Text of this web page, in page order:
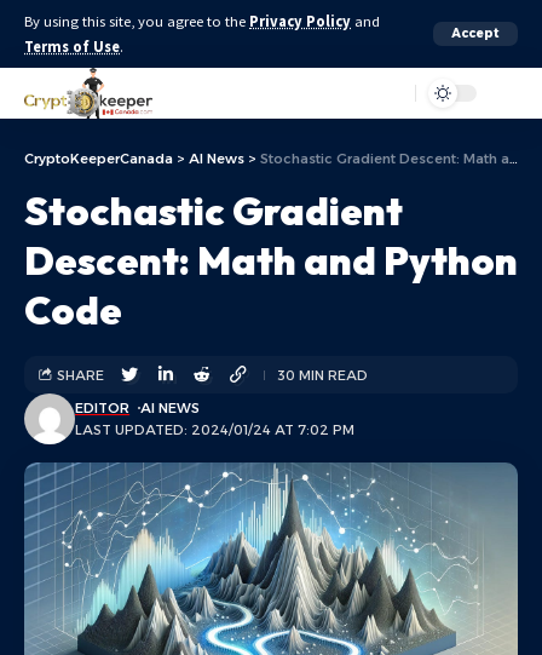
By using this site, you agree to the Privacy Policy and
Terms of Use.
Accept
CryptoKeeperCanada > AI News > Stochastic Gradient Descent: Math and Python Code
Stochastic Gradient
Descent: Math and Python
Code
LAST UPDATED: 2024/01/24 AT 7:02 PM
EDITOR AI NEWS
SHARE 30 MIN READ